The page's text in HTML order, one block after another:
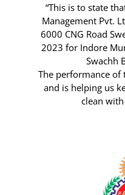
“This is to state
Management Pvt.
6000 CNG Road
2023 for Indore
Swachh
The performance of
and is helping us
clean